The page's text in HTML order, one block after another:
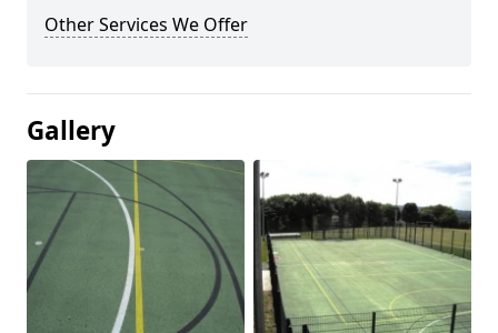
Other Services We Offer
Gallery